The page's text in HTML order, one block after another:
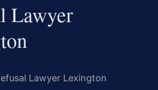
Lawyer
Lawyer Lexington